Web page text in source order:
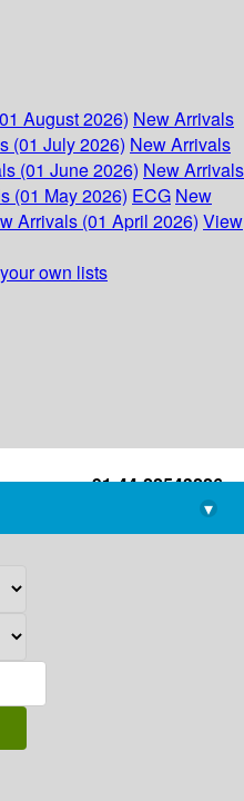
August 2026) New Arrivals
(01 July 2026) New Arrivals
(01 June 2026) New Arrivals
(01 May 2026) ECG New
Arrivals (01 April 2026) View
own lists
+91-44-22543226
library@imsc.res.in
▾